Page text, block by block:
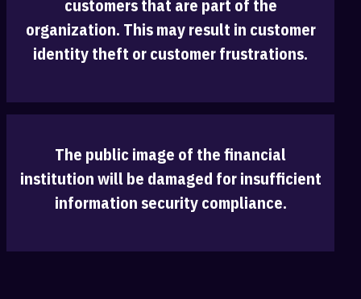
customers that are part of the
organization. ‎This may result in customer
identity theft or customer frustrations.
The public image of the financial
institution will be damaged for insufficient
infor‎mation security compliance.